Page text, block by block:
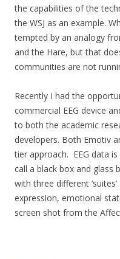
the capabilities of the
the WSJ as an example.
tempted by an analogy
and the Hare, but that
communities are not
Recently I had the
commercial EEG device
to both the academic
developers. Both Emotiv
tier approach. EEG data
call a black box and glass
with three different
expression, emotional
screen shot from the